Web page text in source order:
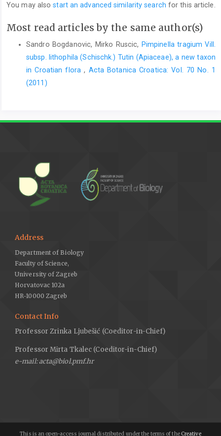
You may alsostart an advanced similarity search for this article.
Most read articles by the same author(s)
Sandro Bogdanovic, Mirko Ruscic, Pimpinella tragium Vill.
subsp. lithophila (Schischk.) Tutin (Apiaceae), a new taxon
in Croatian flora, Acta Botanica Croatica: Vol. 70 No. 1
(2011)
Address
Department of Biology
Faculty of Science,
University of Zagreb
Horvatovac 102a
HR-10000 Zagreb
Contact Info
Professor Zrinka Ljubešić (Coeditor-in-Chief)
Professor Mirta Tkalec (Coeditor-in-Chief)
e-mail: acta@biol.pmf.hr
This is an open-access journal distributed under the terms of the Creative